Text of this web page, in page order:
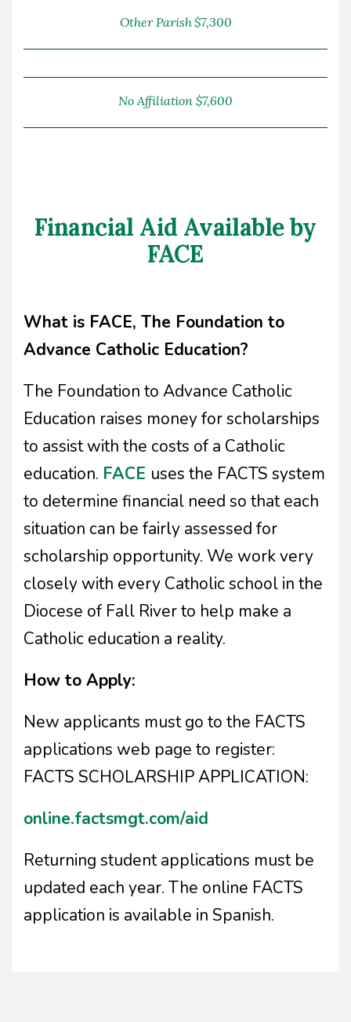
Other Parish $7,300
No Affiliation $7,600
Financial Aid Available by
FACE
What is FACE, The Foundation to
Advance Catholic Education?
The Foundation to Advance Catholic
Education raises money for scholarships
to assist with the costs of a Catholic
education. FACE uses the FACTS system
to determine financial need so that each
situation can be fairly assessed for
scholarship opportunity. We work very
closely with every Catholic school in the
Diocese of Fall River to help make a
Catholic education a reality.
How to Apply:
New applicants must go to the FACTS
applications web page to register:
FACTS SCHOLARSHIP APPLICATION:
online.factsmgt.com/aid
Returning student applications must be
updated each year. The online FACTS
application is available in Spanish.